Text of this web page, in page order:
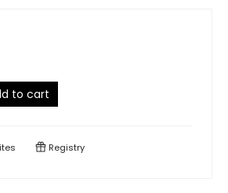
to cart
Registry